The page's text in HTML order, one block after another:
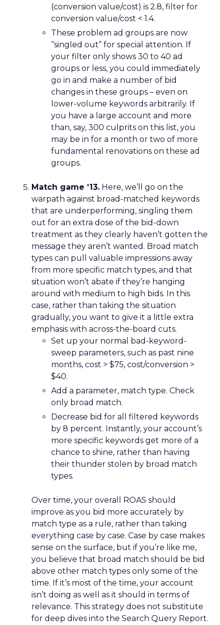
(conversion value/cost) is 2.8, filter for
conversion value/cost < 1.4.
These problem ad groups are now
“singled out” for special attention. If
your filter only shows 30 to 40 ad
groups or less, you could immediately
go in and make a number of bid
changes in these groups – even on
lower-volume keywords arbitrarily. If
you have a large account and more
than, say, 300 culprits on this list, you
may be in for a month or two of more
fundamental renovations on these ad
groups.
Match game ’13. Here, we’ll go on the
warpath against broad-matched keywords
that are underperforming, singling them
out for an extra dose of the bid-down
treatment as they clearly haven’t gotten the
message they aren’t wanted. Broad match
types can pull valuable impressions away
from more specific match types, and that
situation won’t abate if they’re hanging
around with medium to high bids. In this
case, rather than taking the situation
gradually, you want to give it a little extra
emphasis with across-the-board cuts.
Set up your normal bad-keyword-
sweep parameters, such as past nine
months, cost > $75, cost/conversion >
$40.
Add a parameter, match type. Check
only broad match.
Decrease bid for all filtered keywords
by 8 percent. Instantly, your account’s
more specific keywords get more of a
chance to shine, rather than having
their thunder stolen by broad match
types.
Over time, your overall ROAS should
improve as you bid more accurately by
match type as a rule, rather than taking
everything case by case. Case by case makes
sense on the surface, but if you’re like me,
you believe that broad match should be bid
above other match types only some of the
time. If it’s most of the time, your account
isn’t doing as well as it should in terms of
relevance. This strategy does not substitute
for deep dives into the Search Query Report.